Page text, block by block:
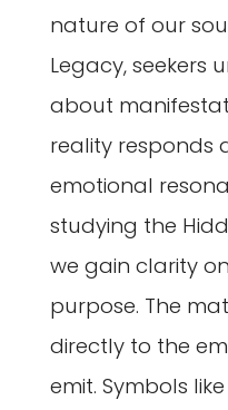
nature of our
Legacy, seekers
about
reality responds
emotional
studying the
we gain clarity
purpose. The
directly to the
emit. Symbols